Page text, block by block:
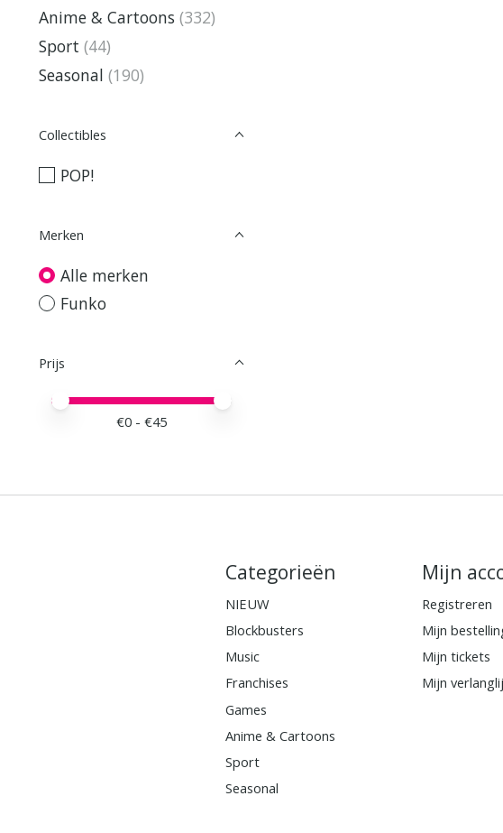
Anime & Cartoons (332)
Sport (44)
Seasonal (190)
Collectibles
POP!
Merken
Alle merken
Funko
Prijs
Minimale prijswaarde
Price maximum value
€0 - €45
Categorieën
NIEUW
Blockbusters
Music
Franchises
Games
Anime & Cartoons
Sport
Seasonal
Mijn
Registreren
Mijn
Mijn tickets
Mijn